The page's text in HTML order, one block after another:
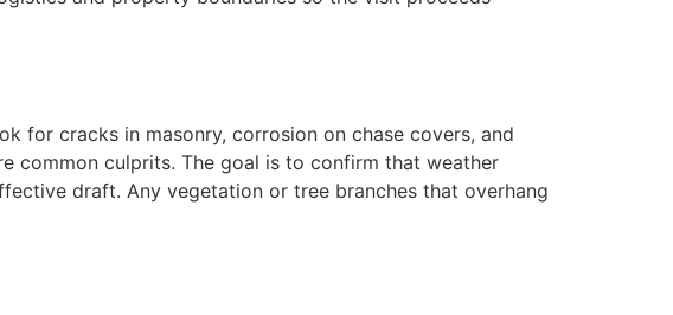
for cracks in masonry, corrosion on chase covers, and
common culprits. The goal is to confirm that weather
draft. Any vegetation or tree branches that overhang